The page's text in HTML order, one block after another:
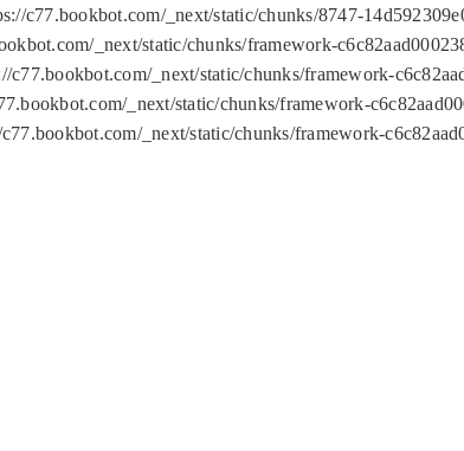
c77.bookbot.com/_next/static/chunks/8747-
_next/static/chunks/framework-
_next/static/chunks/framework-
_next/static/chunks/framework-
_next/static/chunks/framework-